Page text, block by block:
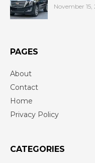
November 15,
PAGES
About
Contact
Home
Privacy Policy
CATEGORIES